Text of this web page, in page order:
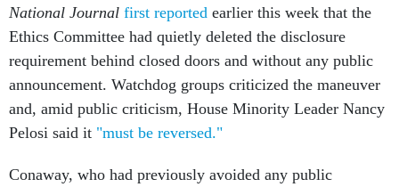
National Journal first reported earlier this week that the
Ethics Committee had quietly deleted the disclosure
requirement behind closed doors and without any public
announcement. Watchdog groups criticized the maneuver
and, amid public criticism, House Minority Leader Nancy
Pelosi said it "must be reversed."
Conaway, who had previously avoided any public